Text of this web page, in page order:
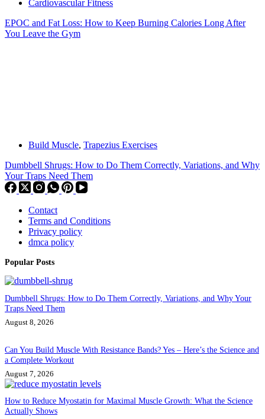
Cardiovascular Fitness
EPOC and Fat Loss: How to Keep Burning Calories Long After
You Leave the Gym
Build Muscle, Trapezius Exercises
Dumbbell Shrugs: How to Do Them Correctly, Variations, and Why
Your Traps Need Them
Contact
Terms and Conditions
Privacy policy
dmca policy
Popular Posts
Dumbbell Shrugs: How to Do Them Correctly, Variations, and Why Your
Traps Need Them
August 8, 2026
Can You Build Muscle With Resistance Bands? Yes – Here’s the Science and
a Complete Workout
August 7, 2026
How to Reduce Myostatin for Maximal Muscle Growth: What the Science
Actually Shows